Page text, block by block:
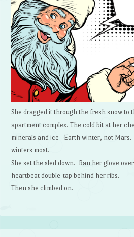
She dragged it through the fresh snow to
apartment complex. The cold bit at her
minerals and ice—Earth winter, not Mars.
winters most.
She set the sled down. Ran her glove
heartbeat double-tap behind her ribs.
Then she climbed on.